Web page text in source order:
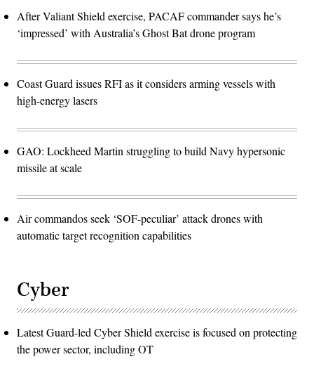
After Valiant Shield exercise, PACAF commander says he’s
‘impressed’ with Australia’s Ghost Bat drone program
Coast Guard issues RFI as it considers arming vessels with
high-energy lasers
GAO: Lockheed Martin struggling to build Navy hypersonic
missile at scale
Air commandos seek ‘SOF-peculiar’ attack drones with
automatic target recognition capabilities
Cyber
Latest Guard-led Cyber Shield exercise is focused on protecting
the power sector, including OT